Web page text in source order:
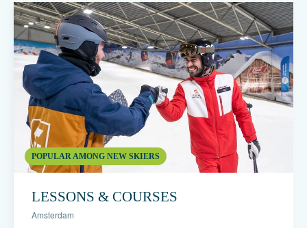
POPULAR AMONG NEW SKIERS
LESSONS & COURSES
Amsterdam